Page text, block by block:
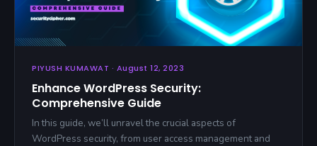
PIYUSH KUMAWAT · August 12, 2023
Enhance WordPress Security:
Comprehensive Guide
In this guide, we’ll unravel the crucial aspects of
WordPress security, from user access management and